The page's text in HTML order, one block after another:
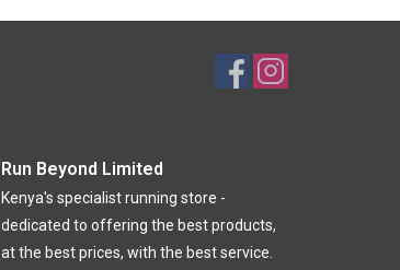
Run Beyond Limited
Kenya's specialist running store -
dedicated to offering the best products,
at the best prices, with the best service.